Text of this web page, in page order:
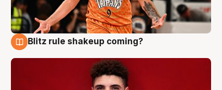
Blitz rule shakeup coming?